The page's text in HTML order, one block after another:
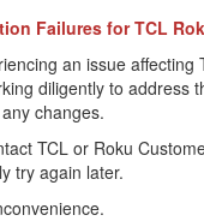
Failures for TCL
an issue affecting
diligently to address
changes.
TCL or Roku
try again later.